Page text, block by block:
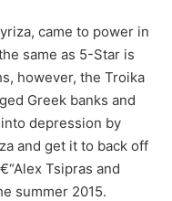
came to power in
same as 5-Star is
however, the Troika
Greek banks and
depression by
and get it to back off
Tsipras and
summer 2015.